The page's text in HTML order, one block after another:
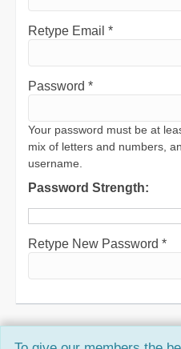
Retype Email *
Password *
Your password must be at
mix of letters and numbers,
username.
Password Strength:
Retype New Password *